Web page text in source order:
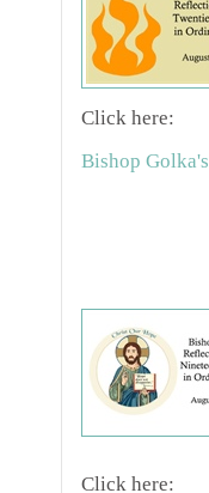
Click here:
Bishop
Click here: